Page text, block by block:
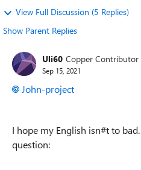
View Full Discussion (5 Replies)
Show Parent Replies
Uli60 Copper Contributor
Sep 15, 2021
John-project
I hope my English isn#t to
question: